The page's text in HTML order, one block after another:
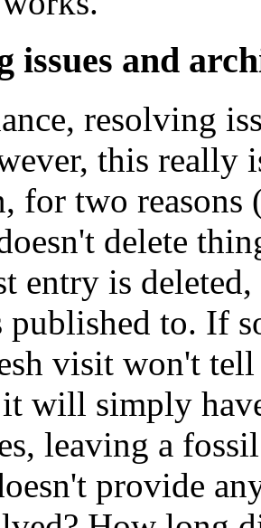
issues and
resolving
this really
for two
delete
entry is
to. If
visit won't tell
will simply
leaving a
provide